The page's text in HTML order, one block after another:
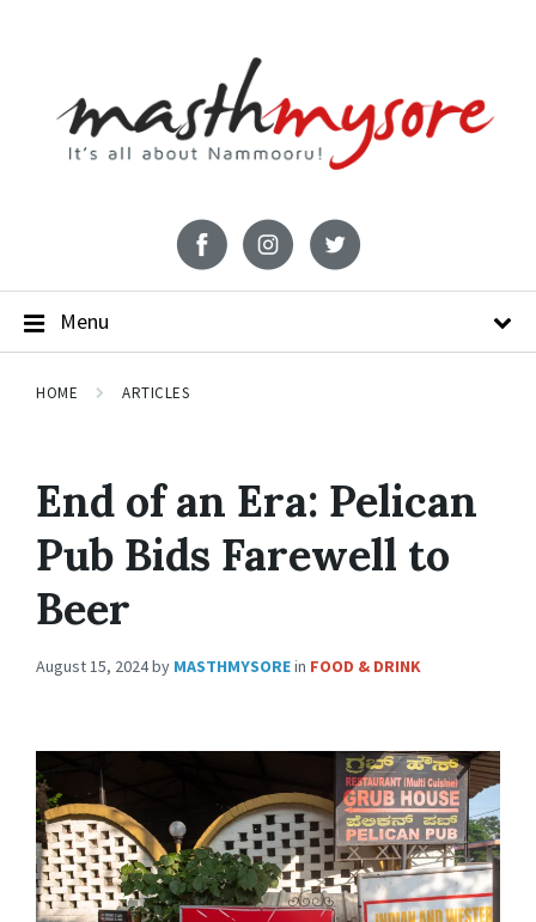
Menu
HOME ARTICLES
End of an Era: Pelican
Pub Bids Farewell to
Beer
August 15, 2024by MASTHMYSOREin FOOD & DRINK